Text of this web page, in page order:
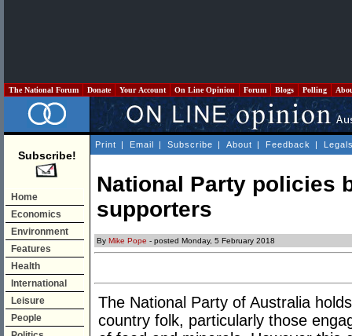
The National Forum Donate Your Account On Line Opinion Forum Blogs Polling
Subscribe!
Home
Economics
Environment
Features
Health
International
Leisure
People
Print | Email | Subscribe | About | Feedback |
National Party policies
supporters
By Mike Pope - posted Monday, 5 February 2018
The National Party of Australia
country folk, particularly those